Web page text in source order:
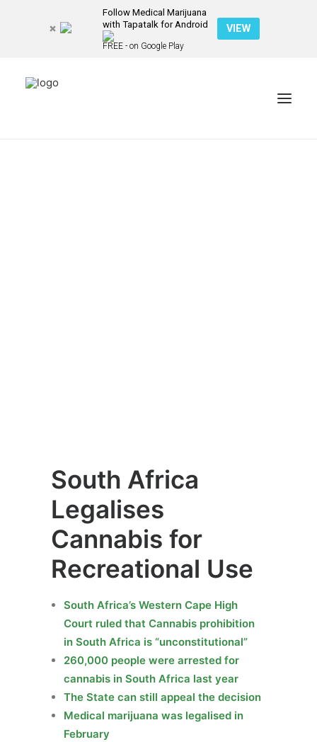
Follow Medical Marijuana
with Tapatalk for Android
FREE - on Google Play
VIEW
South Africa
Legalises
Cannabis for
Recreational Use
South Africa’s Western Cape High
Court ruled that Cannabis prohibition
in South Africa is “unconstitutional”
260,000 people were arrested for
cannabis in South Africa last year
The State can still appeal the decision
Medical marijuana was legalised in
February